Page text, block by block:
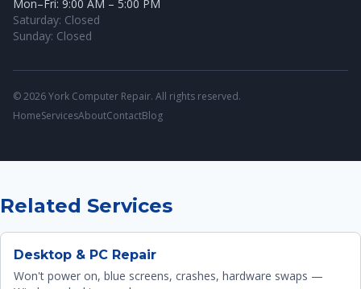
Mon–Fri: 9:00 AM – 5:00 PM
Saturday: Closed
Sunday: Closed
© 2026 York Computer Repair. All rights reserved.
HomeServicesAboutContactBlog
Related Services
Desktop & PC Repair
Won't power on, blue screens, crashes, hardware swaps —